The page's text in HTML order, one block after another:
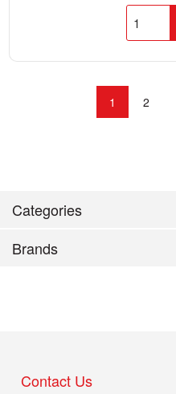
Categories
Brands
1 2
Contact Us